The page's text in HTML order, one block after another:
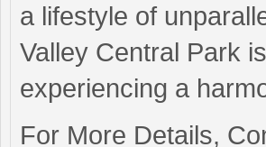
a lifestyle of
Valley Central Park
experiencing a
For More Details,